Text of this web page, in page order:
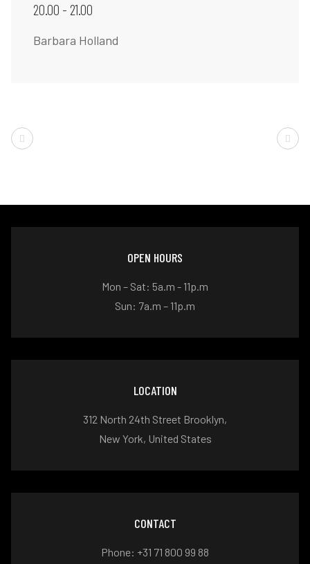
20.00 - 21.00
Barbara Holland
OPEN HOURS
Mon – Sat: 5a.m - 11p.m
Sun: 7a.m – 11p.m
LOCATION
312 North 24th Street Brooklyn,
New York, United States
CONTACT
Phone: +31 71 800 99 88